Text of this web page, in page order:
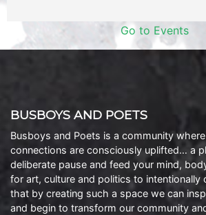
Go to Events
BUSBOYS AND POETS
Busboys and Poets is a community
connections are consciously uplifted… a
deliberate pause and feed your mind,
for art, culture and politics to intentionally
that by creating such a space we can
and begin to transform our community